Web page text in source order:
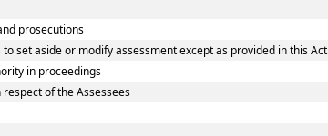
prosecutions
set aside or modify assessment except as provided in this Act
in proceedings
of the Assessees